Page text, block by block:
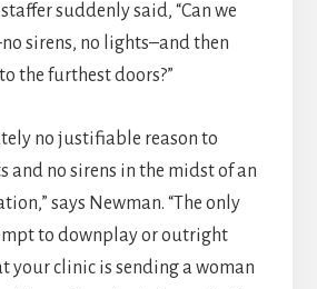
suddenly said, “Can we
sirens, no lights–and then
the furthest doors?”
no justifiable reason to
and no sirens in the midst of an
says Newman. “The only
to downplay or outright
your clinic is sending a woman